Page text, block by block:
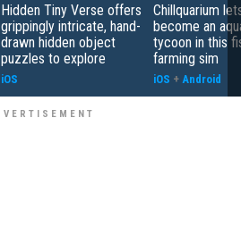
Hidden Tiny Verse offers
grippingly intricate, hand-
drawn hidden object
puzzles to explore
iOS
Chillquarium
become an
tycoon in this
farming sim
iOS + Android